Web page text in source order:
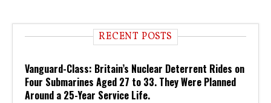
RECENT POSTS
Vanguard-Class: Britain’s Nuclear Deterrent Rides on
Four Submarines Aged 27 to 33. They Were Planned
Around a 25-Year Service Life.